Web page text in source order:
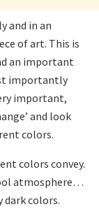
and in an
of art. This is
an important
importantly
important,
and look
colors.
colors convey.
atmosphere…
dark colors.